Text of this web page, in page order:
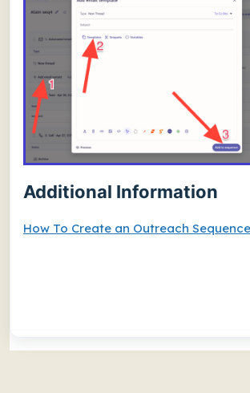
Additional Information
How To Create an Outreach Sequence